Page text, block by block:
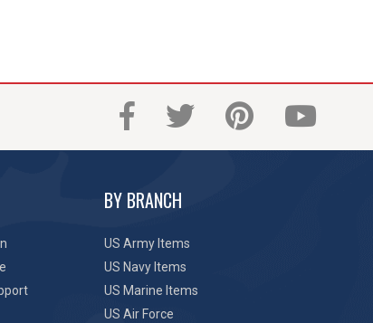
BY BRANCH
US Army Items
US Navy Items
US Marine Items
US Air Force